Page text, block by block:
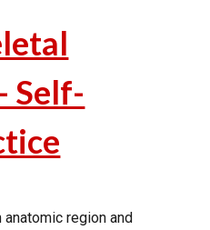
Self-
region and